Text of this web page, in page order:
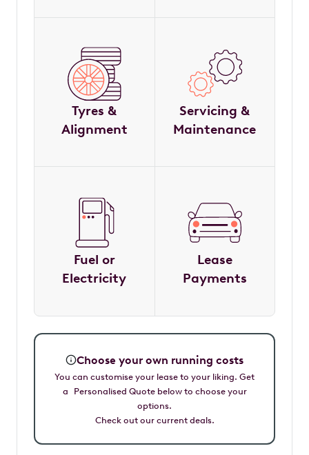
Tyres &
Alignment
Servicing &
Maintenance
Fuel or
Electricity
Lease
Payments
Choose your own running costs
You can customise your lease to your liking. Get
a Personalised Quote below to choose your
options.
Check out our current deals.